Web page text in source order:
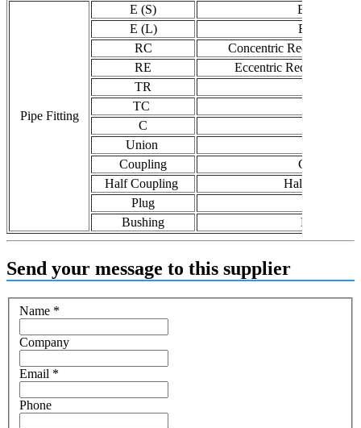
Pipe Fitting
E (S)
Elbow (s)
E (L)
Elbow (l)
RC
Concentric Reducer /
RE
Eccentric Reducer /
TR
TC
C
Union
Coupling
Coupling
Half Coupling
Half Coupling
Plug
Bushing
Bushing
Send your message to this supplier
Name *
Company
Email *
Phone